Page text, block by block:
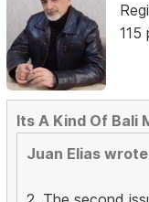
115
Its A Kind Of Bali
Juan Elias